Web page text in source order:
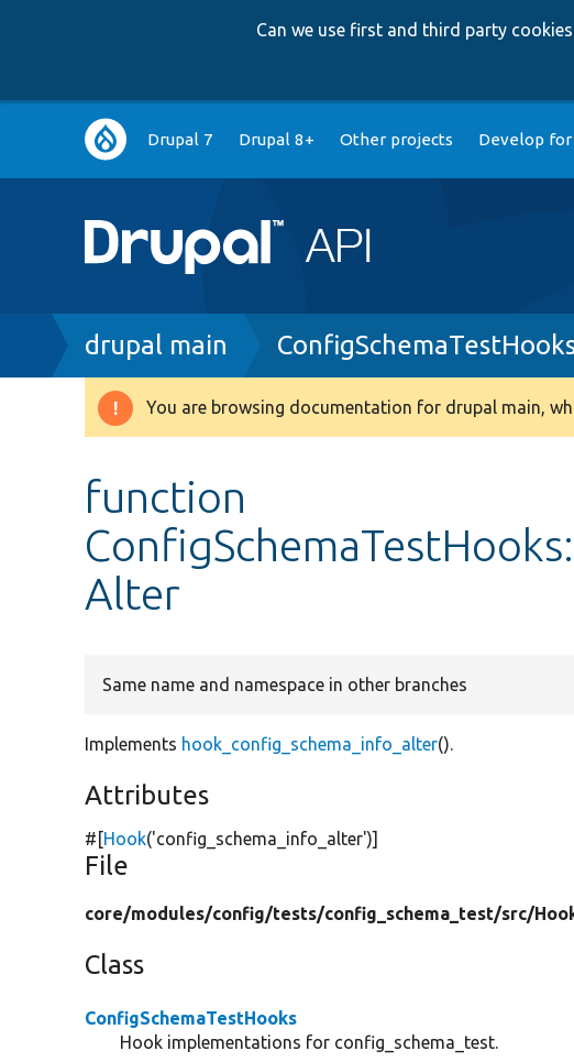
Can we use first and third party
Main
navigation
Drupal 7 Drupal 8+ Other projects Develop for
Breadcrumb
drupal main
Warning
You are browsing documentation for drupal main,
function
Alter
Same name and namespace in other branches
Implements hook_config_schema_info_alter().
Attributes
#[Hook('config_schema_info_alter')]
File
core/modules/config/tests/config_schema_test/src/
Class
ConfigSchemaTestHooks
Hook implementations for config_schema_test.